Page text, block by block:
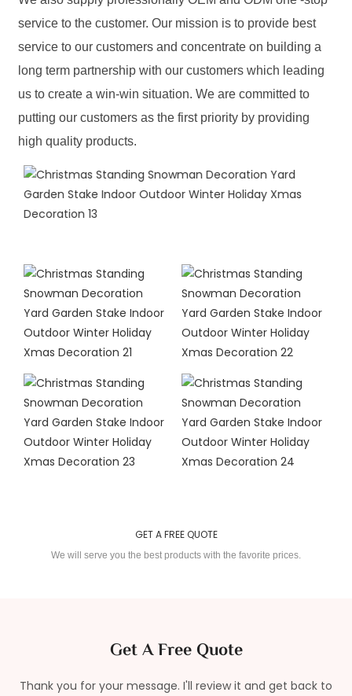
service to the customer. Our mission is to provide best
service to our customers and concentrate on building a
long term partnership with our customers which leading
us to create a win-win situation. We are committed to
putting our customers as the first priority by providing
high quality products.
GET A FREE QUOTE
We will serve you the best products with the favorite prices.
Get A Free Quote
Thank you for your message. I'll review it and get back to